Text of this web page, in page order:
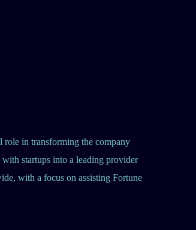
role in transforming the company
startups into a leading provider
with a focus on assisting Fortune